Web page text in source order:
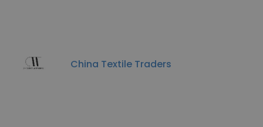
China Textile Traders